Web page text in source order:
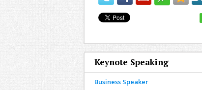
Keynote Speaking
Business Speaker